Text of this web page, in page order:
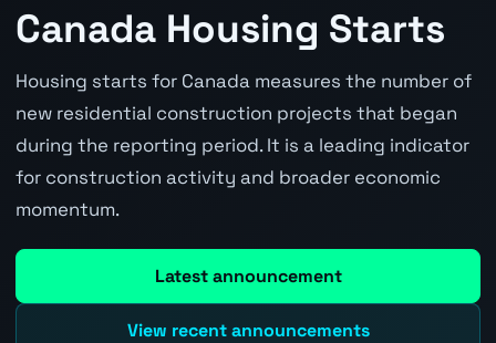
Canada Housing Starts
Housing starts for Canada measures the number of
new residential construction projects that began
during the reporting period. It is a leading indicator
for construction activity and broader economic
momentum.
Latest announcement
View recent announcements